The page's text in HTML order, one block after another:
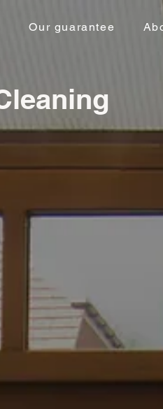
Our guarantee